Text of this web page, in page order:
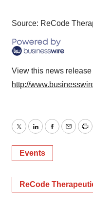
Source: ReCode
View this news release
http://
TwitterLinkedInFacebook
Email
Events
ReCode